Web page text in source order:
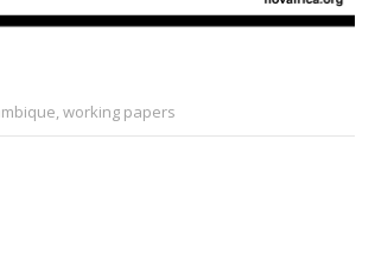
,working papers